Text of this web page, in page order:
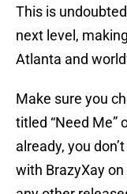
This is
next level,
Atlanta and
Make sure you
titled “Need Me”
already, you
with BrazyXay